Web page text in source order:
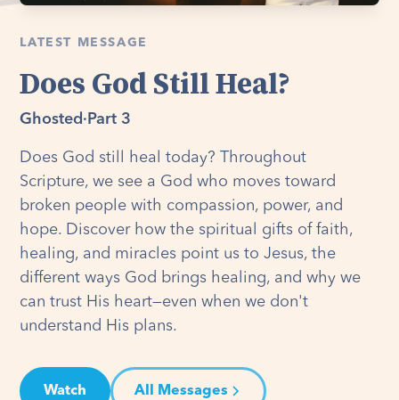
LATEST MESSAGE
Does God Still Heal?
Ghosted · Part 3
Does God still heal today? Throughout
Scripture, we see a God who moves toward
broken people with compassion, power, and
hope. Discover how the spiritual gifts of faith,
healing, and miracles point us to Jesus, the
different ways God brings healing, and why we
can trust His heart—even when we don't
understand His plans.
Watch All Messages